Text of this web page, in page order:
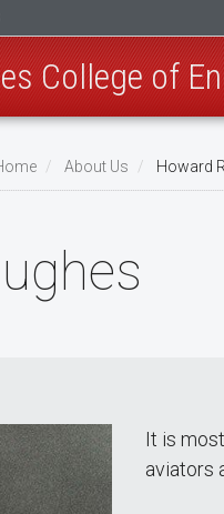
College of
About Us Howard
It is
aviators